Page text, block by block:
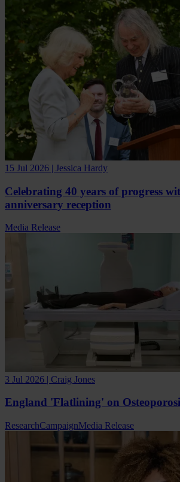
15 Jul 2026 | Jessica Hardy
Celebrating 40 years of progress
anniversary reception
Media Release
3 Jul 2026 | Craig Jones
England 'Flatlining' on
ResearchCampaignMedia Release